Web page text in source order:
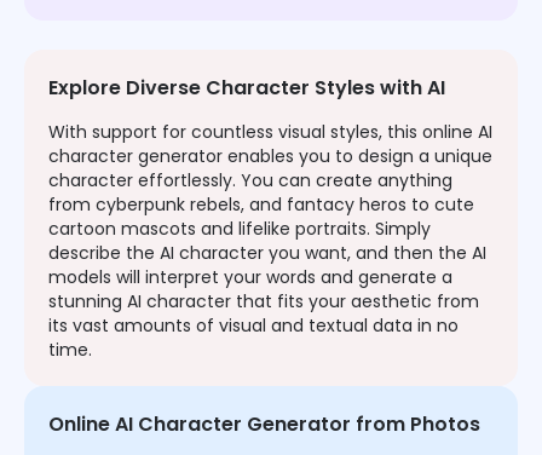
Explore Diverse Character Styles with AI
With support for countless visual styles, this online AI
character generator enables you to design a unique
character effortlessly. You can create anything
from cyberpunk rebels, and fantacy heros to cute
cartoon mascots and lifelike portraits. Simply
describe the AI character you want, and then the AI
models will interpret your words and generate a
stunning AI character that fits your aesthetic from
its vast amounts of visual and textual data in no
time.
Online AI Character Generator from Photos